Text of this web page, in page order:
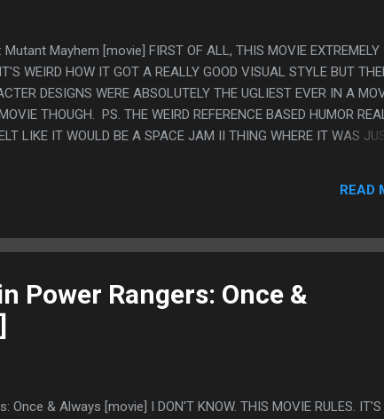
Mayhem [movie] FIRST OF ALL, THIS MOVIE EXTREMELY
WEIRD HOW IT GOT A REALLY GOOD VISUAL STYLE BUT
DESIGNS WERE ABSOLUTELY THE UGLIEST EVER IN A
THOUGH. PS. THE WEIRD REFERENCE BASED HUMOR
LIKE IT WOULD BE A SPACE JAM II THING WHERE IT WAS
MILK (!), AND LITTLE BITS OF THE WRITING WERE JUST
MAKES SENSE IF YOU THINK ABOUT IT" AND "HE USED MY
READ
Power Rangers: Once &
Once & Always [movie] I DON'T KNOW. THIS MOVIE RULES. IT'S